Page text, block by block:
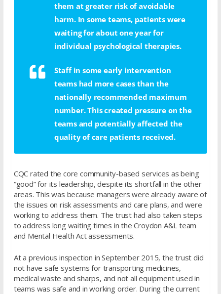
them at greater risk of avoidable
harm. In some teams, patients were
waiting for about one year for
individual psychological therapies.
Staff in some early intervention
teams had more cases than the
nationally recommended maximum
number. This created pressure on the
teams and potentially affected the
quality of care patients received.
CQC rated the core community-based services as being
“good” for its leadership, despite its shortfall in the other
areas. This was because managers were already aware of
the issues on risk assessments and care plans, and were
working to address them. The trust had also taken steps
to address long waiting times in the Croydon A&L team
and Mental Health Act assessments.
At a previous inspection in September 2015, the trust did
not have safe systems for transporting medicines,
medical waste and sharps, and not all equipment used in
teams was safe and in working order. During the current